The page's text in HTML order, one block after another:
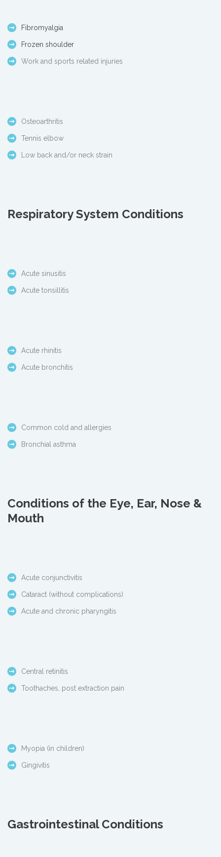
Fibromyalgia
Frozen shoulder
Work and sports related injuries
Osteoarthritis
Tennis elbow
Low back and/or neck strain
Respiratory System Conditions
Acute sinusitis
Acute tonsillitis
Acute rhinitis
Acute bronchitis
Common cold and allergies
Bronchial asthma
Conditions of the Eye, Ear, Nose &
Mouth
Acute conjunctivitis
Cataract (without complications)
Acute and chronic pharyngitis
Central retinitis
Toothaches, post extraction pain
Myopia (in children)
Gingivitis
Gastrointestinal Conditions